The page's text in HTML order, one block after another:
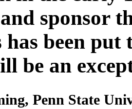
sponsor
been put
be an
Penn State